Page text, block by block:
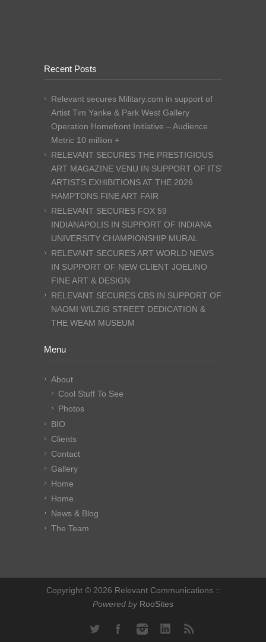
Recent Posts
Relevant secures Military.com in support of
Artist Tim Yanke & Park West Gallery
Operation Homefront Initiative – Audience
Metric 10 million +
RELEVANT SECURES THE PRESTIGIOUS
ART MAGAZINE VENU IN SUPPORT OF ITS’
ARTISTS EXHIBITIONS AT THE 2026
HAMPTONS FINE ART FAIR
RELEVANT SECURES FOX 59
INDIANAPOLIS IN SUPPORT OF INDIANA
UNIVERSITY CHAMPIONSHIP MURAL
RELEVANT SECURES ART WORLD NEWS
IN SUPPORT OF NEW CLIENT JOELINO
FINE ART & DESIGN
RELEVANT SECURES CBS IN SUPPORT OF
NAOMI WILZIG STREET DEDICATION &
THE WEAM MUSEUM
Menu
About
Cool Stuff To See
Photos
BIO
Clients
Contact
Gallery
Home
Home
News & Blog
The Team
Copyright © 2026 Relevant Communications ::
Powered by RooSites